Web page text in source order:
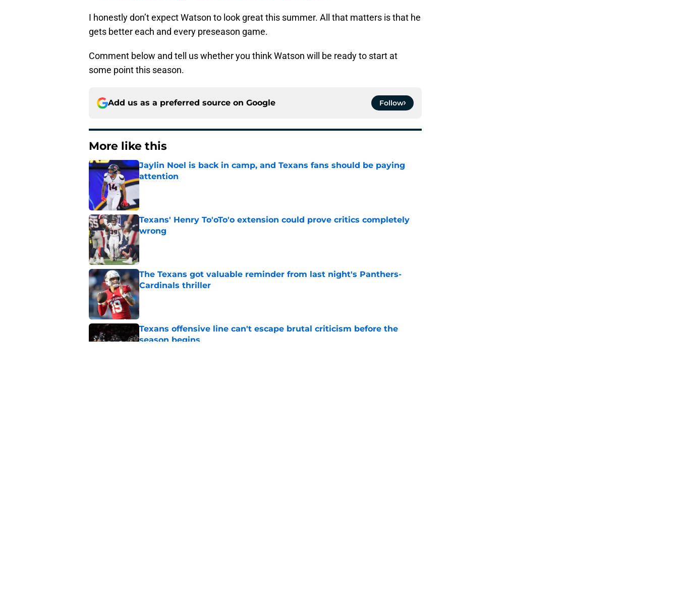
I honestly don’t expect Watson to look great this summer. All that matters is that he
gets better each and every preseason game.
Comment below and tell us whether you think Watson will be ready to start at
some point this season.
Add us as a preferred source on Google Follow
More like this
Jaylin Noel is back in camp, and Texans fans should be paying
attention
Published by on Invalid Date
Texans' Henry To'oTo'o extension could prove critics completely
wrong
The Texans got valuable reminder from last night's Panthers-
Cardinals thriller
Published by on Invalid Date
Texans offensive line can't escape brutal criticism before the
season begins